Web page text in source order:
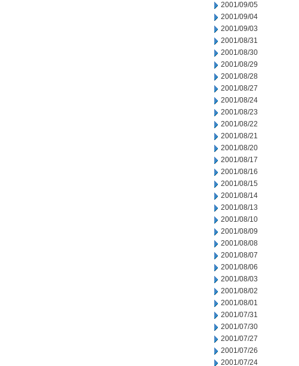
2001/09/05
2001/09/04
2001/09/03
2001/08/31
2001/08/30
2001/08/29
2001/08/28
2001/08/27
2001/08/24
2001/08/23
2001/08/22
2001/08/21
2001/08/20
2001/08/17
2001/08/16
2001/08/15
2001/08/14
2001/08/13
2001/08/10
2001/08/09
2001/08/08
2001/08/07
2001/08/06
2001/08/03
2001/08/02
2001/08/01
2001/07/31
2001/07/30
2001/07/27
2001/07/26
2001/07/24